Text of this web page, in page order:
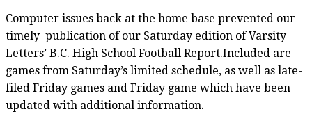
Computer issues back at the home base prevented our
timely publication of our Saturday edition of Varsity
Letters’ B.C. High School Football Report.Included are
games from Saturday’s limited schedule, as well as late-
filed Friday games and Friday game which have been
updated with additional information.